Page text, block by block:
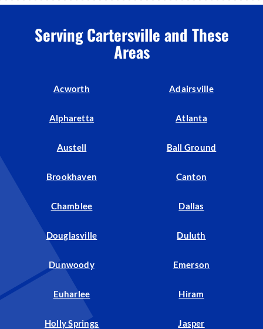
Serving Cartersville and These
Areas
Acworth Adairsville
Alpharetta Atlanta
Austell Ball Ground
Brookhaven Canton
Chamblee Dallas
Douglasville Duluth
Dunwoody Emerson
Euharlee Hiram
Holly Springs Jasper